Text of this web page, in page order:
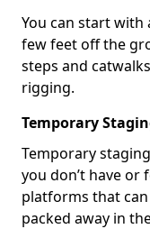
You can start
few feet off the
steps and
rigging.
Temporary
Temporary
you don’t have or
platforms that
packed away in